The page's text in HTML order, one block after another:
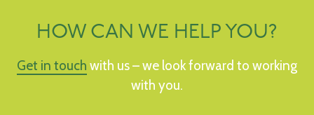
HOW CAN WE HELP YOU?
Get in touch with us – we look forward to working
with you.